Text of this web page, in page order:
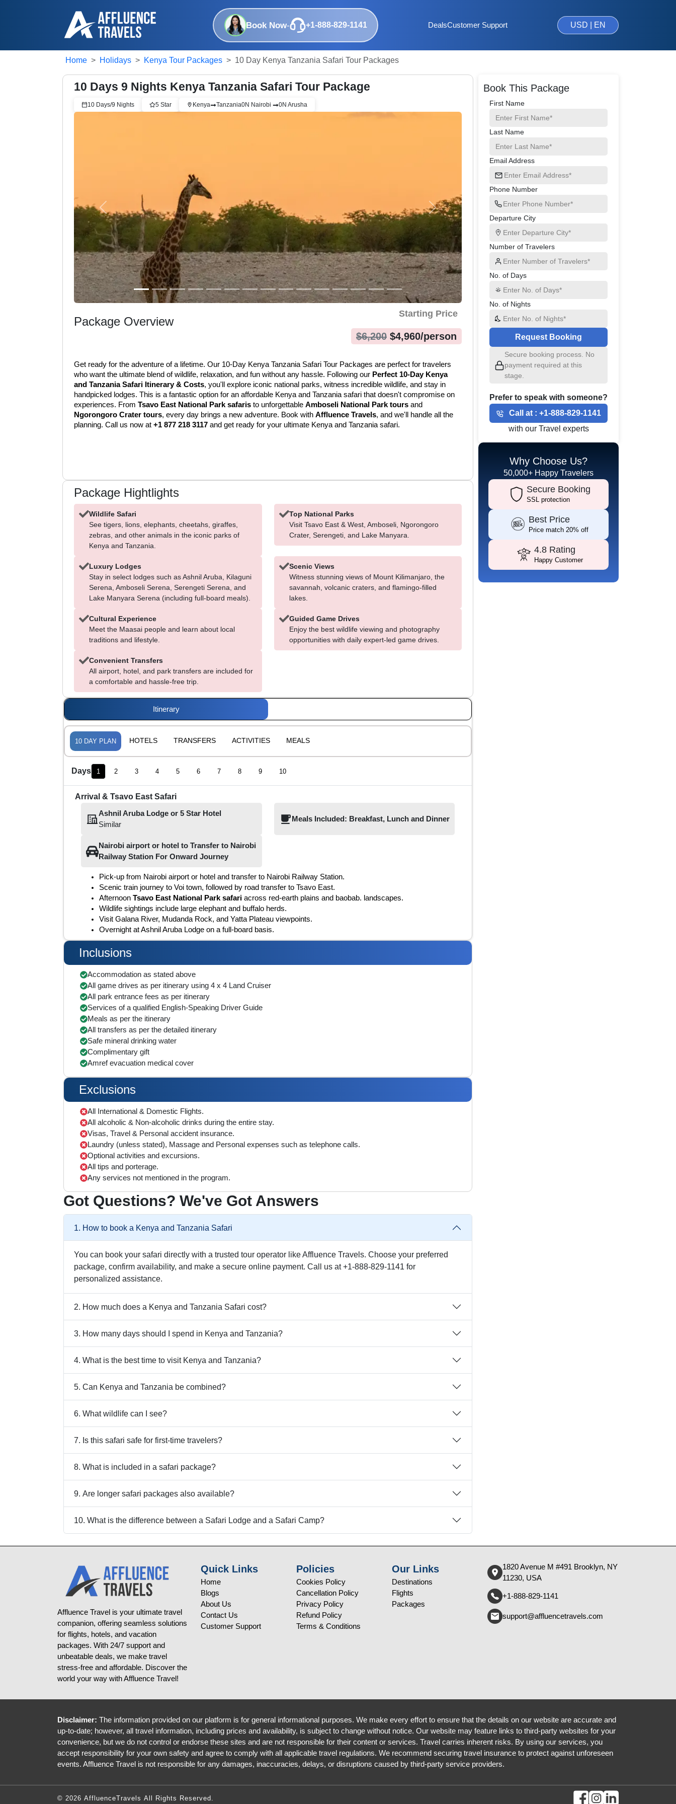
Book Now- +1-888-829-1141 DealsCustomer Support USD | EN
Home Holidays Kenya Tour Packages 10 Day Kenya Tanzania Safari Tour Packages
10 Days 9 Nights Kenya Tanzania Safari Tour Package
10 Days/9 Nights 5 Star Kenya Tanzania0N Nairobi 0N Arusha
Previous Next
Package Overview
Starting Price
$6,200 $4,960/person
Get ready for the adventure of a lifetime. Our 10-Day Kenya Tanzania Safari Tour Packages are perfect for travelers
who want the ultimate blend of wildlife, relaxation, and fun without any hassle. Following our Perfect 10-Day Kenya
and Tanzania Safari Itinerary & Costs, you'll explore iconic national parks, witness incredible wildlife, and stay in
handpicked lodges. This is a fantastic option for an affordable Kenya and Tanzania safari that doesn't compromise on
experiences. From Tsavo East National Park safaris to unforgettable Amboseli National Park tours
Ngorongoro Crater tours, every day brings a new adventure. Book with Affluence Travels, and we'll handle all the
planning. Call us now at +1 877 218 3117 and get ready for your ultimate Kenya and Tanzania safari.
Package Hightlights
Wildlife Safari
See tigers, lions, elephants, cheetahs, giraffes,
zebras, and other animals in the iconic parks of
Kenya and Tanzania.
Top National Parks
Visit Tsavo East & West, Amboseli, Ngorongoro
Crater, Serengeti, and Lake Manyara.
Luxury Lodges
Stay in select lodges such as Ashnil Aruba, Kilaguni
Serena, Amboseli Serena, Serengeti Serena, and
Lake Manyara Serena (including full-board meals).
Scenic Views
Witness stunning views of Mount Kilimanjaro, the
savannah, volcanic craters, and flamingo-filled
lakes.
Cultural Experience
Meet the Maasai people and learn about local
traditions and lifestyle.
Guided Game Drives
Enjoy the best wildlife viewing and photography
opportunities with daily expert-led game drives.
Convenient Transfers
All airport, hotel, and park transfers are included for
a comfortable and hassle-free trip.
Itinerary
10 DAY PLAN HOTELS TRANSFERS ACTIVITIES MEALS
Days 1 2 3 4 5 6 7 8 9 10
Arrival & Tsavo East Safari
Ashnil Aruba Lodge or 5 Star Hotel
Similar
Meals Included: Breakfast, Lunch and Dinner
Nairobi airport or hotel to Transfer to Nairobi
Railway Station For Onward Journey
Pick-up from Nairobi airport or hotel and transfer to Nairobi Railway Station.
Scenic train journey to Voi town, followed by road transfer to Tsavo East.
Afternoon Tsavo East National Park safari across red-earth plains and baobab. landscapes.
Wildlife sightings include large elephant and buffalo herds.
Visit Galana River, Mudanda Rock, and Yatta Plateau viewpoints.
Overnight at Ashnil Aruba Lodge on a full-board basis.
Inclusions
Accommodation as stated above
All game drives as per itinerary using 4 x 4 Land Cruiser
All park entrance fees as per itinerary
Services of a qualified English-Speaking Driver Guide
Meals as per the itinerary
All transfers as per the detailed itinerary
Safe mineral drinking water
Complimentary gift
Amref evacuation medical cover
Exclusions
All International & Domestic Flights.
All alcoholic & Non-alcoholic drinks during the entire stay.
Visas, Travel & Personal accident insurance.
Laundry (unless stated), Massage and Personal expenses such as telephone calls.
Optional activities and excursions.
All tips and porterage.
Any services not mentioned in the program.
Got Questions? We've Got Answers
1. How to book a Kenya and Tanzania Safari
You can book your safari directly with a trusted tour operator like Affluence Travels. Choose your preferred
package, confirm availability, and make a secure online payment. Call us at +1-888-829-1141 for
personalized assistance.
2. How much does a Kenya and Tanzania Safari cost?
3. How many days should I spend in Kenya and Tanzania?
4. What is the best time to visit Kenya and Tanzania?
5. Can Kenya and Tanzania be combined?
6. What wildlife can I see?
7. Is this safari safe for first-time travelers?
8. What is included in a safari package?
9. Are longer safari packages also available?
10. What is the difference between a Safari Lodge and a Safari Camp?
Book This Package
First Name
Last Name
Email Address
Phone Number
Departure City
Number of Travelers
No. of Days
No. of Nights
Request Booking
Secure booking process. No
payment required at this
stage.
Prefer to speak with someone?
Call at : +1-888-829-1141
with our Travel experts
Why Choose Us?
50,000+ Happy Travelers
Secure Booking
SSL protection
Best Price
Price match 20% off
4.8 Rating
Happy Customer
Affluence Travel is your ultimate travel
companion, offering seamless solutions
for flights, hotels, and vacation
packages. With 24/7 support and
unbeatable deals, we make travel
stress-free and affordable. Discover the
world your way with Affluence Travel!
Quick Links
Home
Blogs
About Us
Contact Us
Customer Support
Policies
Cookies Policy
Cancellation Policy
Privacy Policy
Refund Policy
Terms & Conditions
Our Links
Destinations
Flights
Packages
1820 Avenue M #491 Brooklyn, NY
11230, USA
+1-888-829-1141
support@affluencetravels.com
Disclaimer: The information provided on our platform is for general informational purposes. We make every effort to ensure that the details on our website are accurate and
up-to-date; however, all travel information, including prices and availability, is subject to change without notice. Our website may feature links to third-party websites for your
convenience, but we do not control or endorse these sites and are not responsible for their content or services. Travel carries inherent risks. By using our services, you
accept responsibility for your own safety and agree to comply with all applicable travel regulations. We recommend securing travel insurance to protect against unforeseen
events. Affluence Travel is not responsible for any damages, inaccuracies, delays, or disruptions caused by third-party service providers.
© 2026 AffluenceTravels All Rights Reserved.